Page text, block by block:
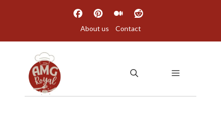
About us Contact
MENU